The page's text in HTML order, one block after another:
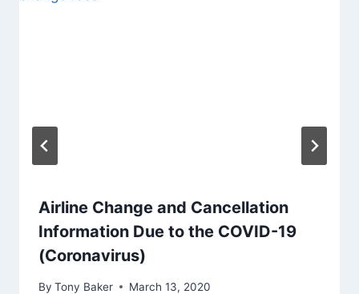
Airline Change and Cancellation
Information Due to the COVID-19
(Coronavirus)
By Tony Baker March 13, 2020